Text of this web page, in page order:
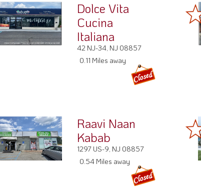
Dolce Vita
Cucina
Italiana
42 NJ-34, NJ 08857
0.11 Miles away
Raavi Naan
Kabab
1297 US-9, NJ 08857
0.54 Miles away